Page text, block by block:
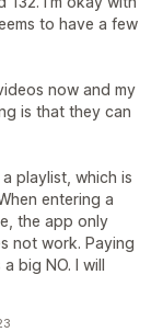
to have a few
now and my
is that they can
playlist, which is
entering a
the app only
not work. Paying
big NO. I will